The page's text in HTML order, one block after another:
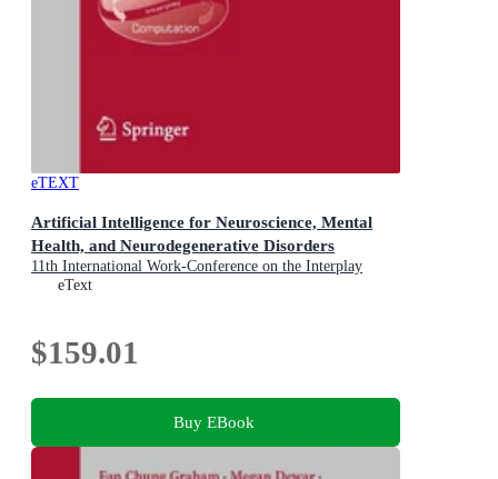
eTEXT
Artificial Intelligence for Neuroscience, Mental
Health, and Neurodegenerative Disorders
11th International Work-Conference on the Interplay
Between Natural and Artificial Computation, IWINAC
eText
$159.01
Buy EBook